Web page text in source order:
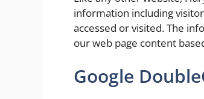
information including
accessed or visited. The
our web page content
Google